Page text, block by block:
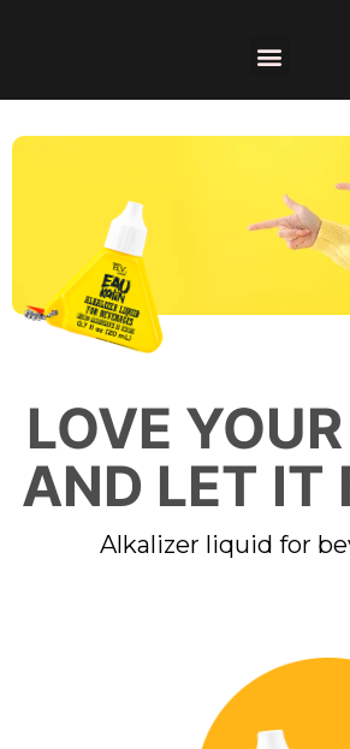
LOVE
AND LET IT
Alkalizer liquid for